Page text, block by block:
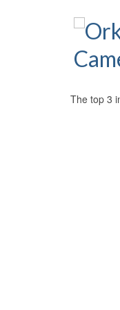
The top 3